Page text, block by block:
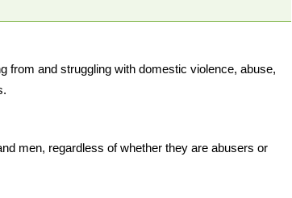
and struggling with domestic violence, abuse,
men, regardless of whether they are abusers or